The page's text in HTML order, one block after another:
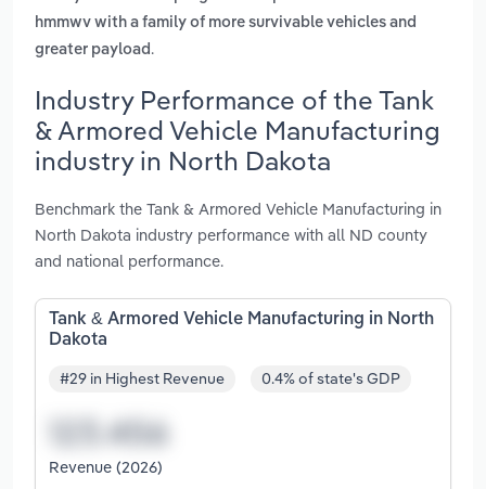
hmmwv with a family of more survivable vehicles and
greater payload .
Industry Performance of the Tank
& Armored Vehicle Manufacturing
industry in North Dakota
Benchmark the Tank & Armored Vehicle Manufacturing in
North Dakota industry performance with all ND county
and national performance.
Tank & Armored Vehicle Manufacturing in North
Dakota
#29 in Highest Revenue 0.4% of state's GDP
Revenue (2026)